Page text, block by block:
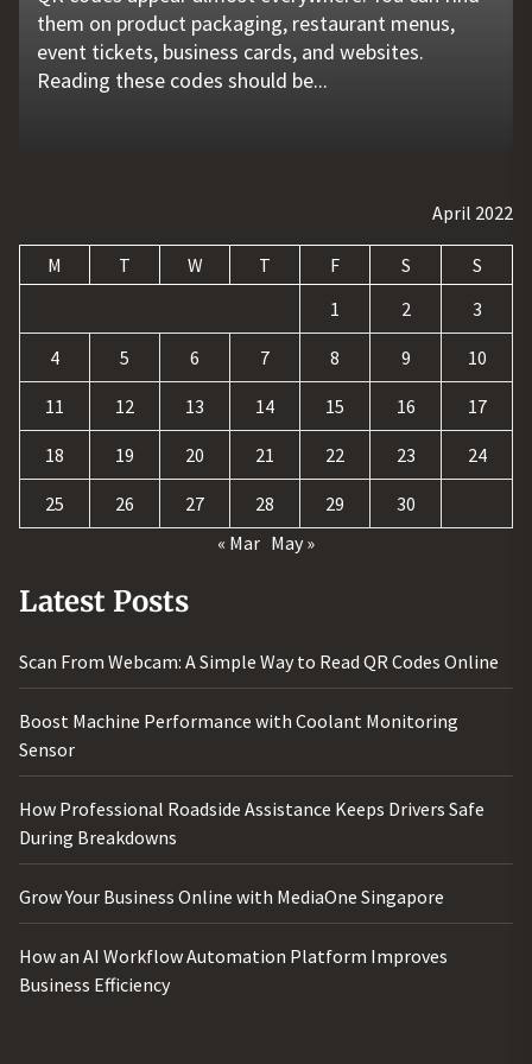
them on product packaging, restaurant menus,
event tickets, business cards, and websites.
Reading these codes should be...
problems that go unnoticed. Coolant quality is one
of those hidden factors. A coolant monitoring
sensor helps operators...
flat tire, engine failure, dead battery, or collision
may leave a driver stranded in an unsafe location.
Professional...
website is no longer enough. Businesses must build
a strong digital presence, attract qualified visitors,
and convert those...
requests, and repetitive tasks than ever before.
Teams often waste hours switching between apps,
updating records, answering common...
April 2022
M T W T F S
S
1
2 3
4 5 6 7 8 9 10
11 12 13 14 15 16 17
18 19 20 21 22 23 24
25 26 27 28 29
30
« Mar May »
Latest Posts
Scan From Webcam: A Simple Way to Read QR Codes Online
Boost Machine Performance with Coolant Monitoring
Sensor
How Professional Roadside Assistance Keeps Drivers Safe
During Breakdowns
Grow Your Business Online with MediaOne Singapore
How an AI Workflow Automation Platform Improves
Business Efficiency